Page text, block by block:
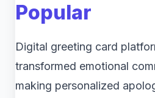
Popular
Digital greeting card
transformed emotional
making personalized